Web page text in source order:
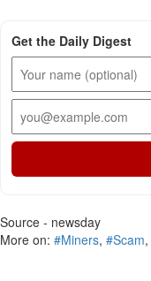
Get the Daily Digest
Source - newsday
More on: #Miners, #Scam,